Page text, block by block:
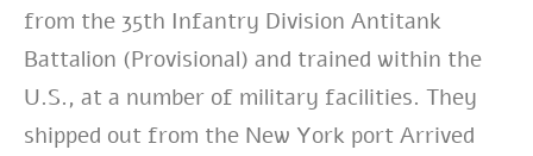
from the 35th Infantry Division Antitank
Battalion (Provisional) and trained within the
U.S., at a number of military facilities. They
shipped out from the New York port Arrived